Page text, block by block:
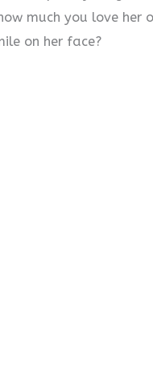
V
much you love her
on her face?